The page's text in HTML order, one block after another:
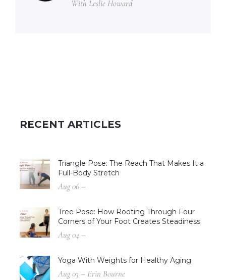
With Leslie Howard
RECENT ARTICLES
Triangle Pose: The Reach That Makes It a
Full-Body Stretch
Aug 06 –
Tree Pose: How Rooting Through Four
Corners of Your Foot Creates Steadiness
Aug 04 –
Yoga With Weights for Healthy Aging
Aug 03 – Erin Bourne